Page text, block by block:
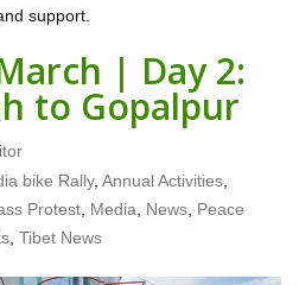
support.
| Day 2:
to Gopalpur
bike Rally, Annual Activities
Protest Media News Peace
Tibet News